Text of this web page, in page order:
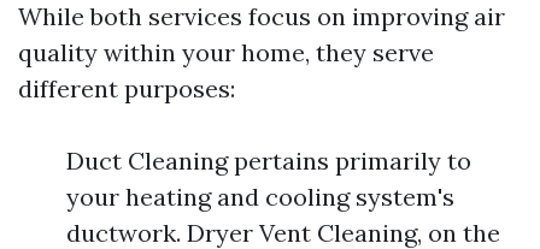
While both services focus on improving air
quality within your home, they serve
different purposes:
Duct Cleaning pertains primarily to
your heating and cooling system's
ductwork. Dryer Vent Cleaning, on the